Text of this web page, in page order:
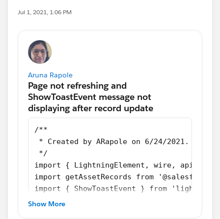
Jul 1, 2021, 1:06 PM
Aruna Rapole
/**
* Created by ARapole on 6/24/2021.
*/
import { LightningElement, wire, api,
import getAssetRecords from
import { ShowToastEvent } from 'lightning/
import {updateRecord} from "lightning/
export default class AssetTable extends
Show More